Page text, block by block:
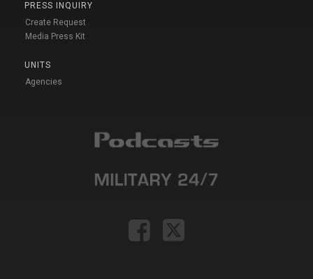
PRESS INQUIRY
Create Request
Media Press Kit
UNITS
Agencies